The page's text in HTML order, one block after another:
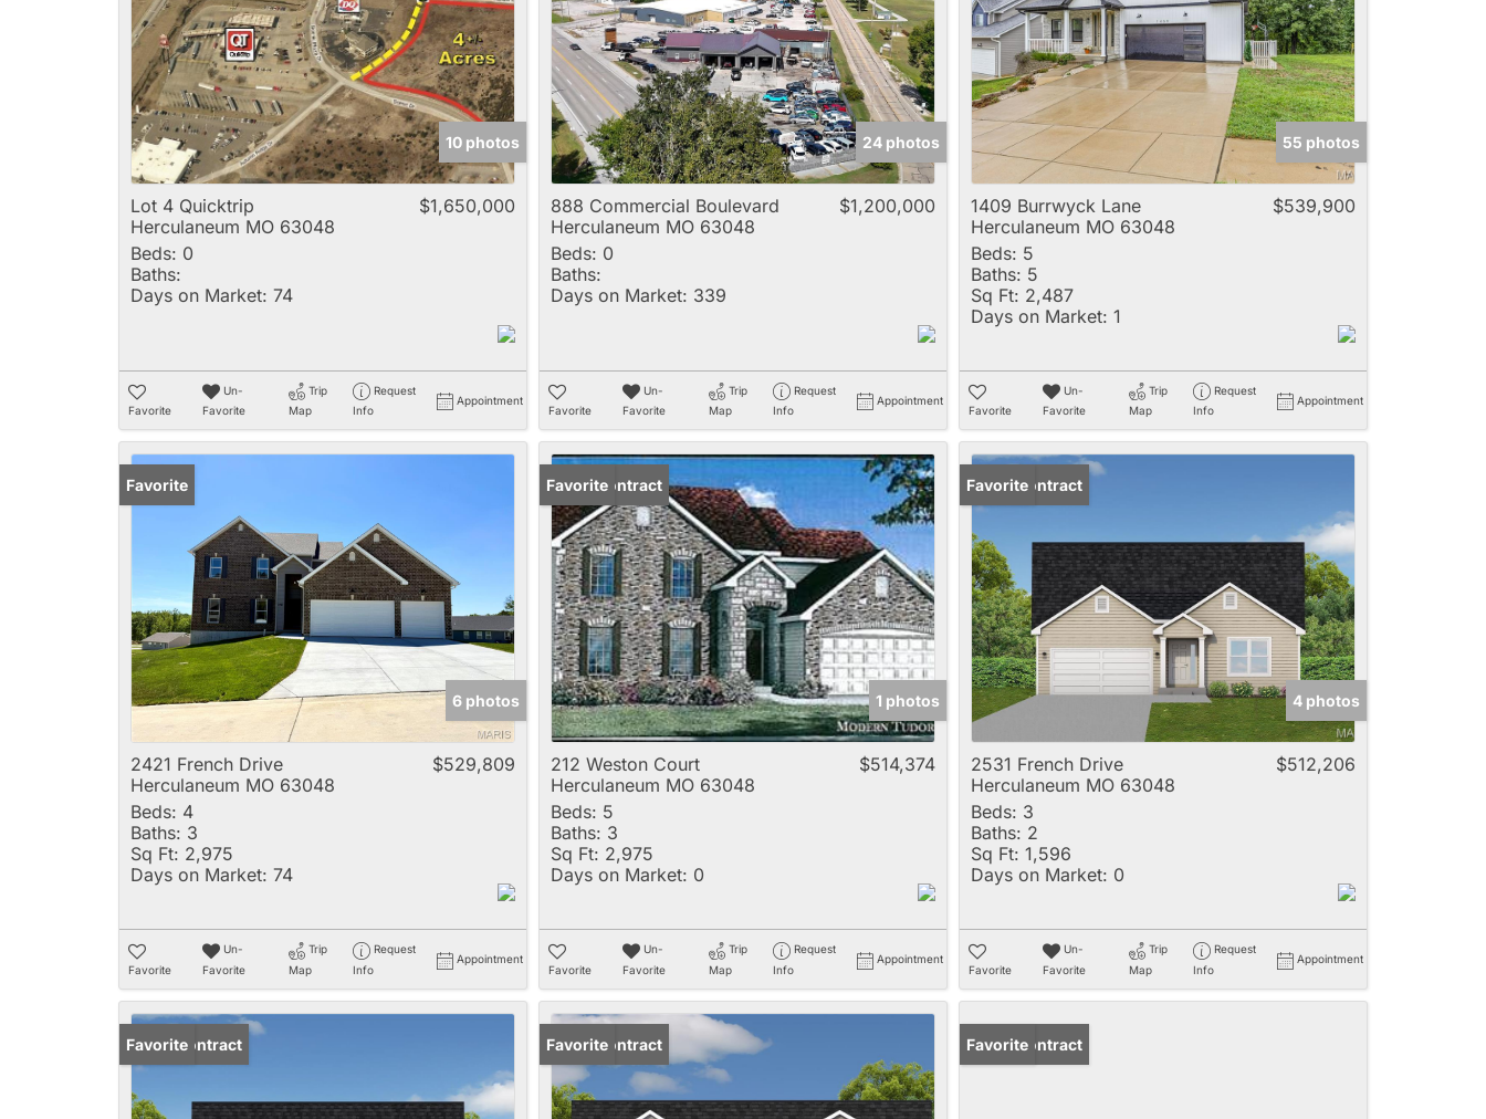
Multi-Family
New Home
Rental
Residential Income
Show only Active Listings
10 photos
Lot 4 Quicktrip
Herculaneum MO 63048
$1,650,000
Beds: 0
Baths:
Days on Market: 74
Favorite
Un-
Favorite
Trip
Map
Request
Info
Appointment
24 photos
888 Commercial Boulevard
Herculaneum MO 63048
$1,200,000
Beds: 0
Baths:
Days on Market: 339
Favorite
Un-
Favorite
Trip
Map
Request
Info
Appointment
55 photos
1409 Burrwyck Lane
Herculaneum MO 63048
$539,900
Beds: 5
Baths: 5
Sq Ft: 2,487
Days on Market: 1
Favorite
Un-
Favorite
Trip
Map
Request
Info
Appointment
Favorite
6 photos
2421 French Drive
Herculaneum MO 63048
$529,809
Beds: 4
Baths: 3
Sq Ft: 2,975
Days on Market: 74
Favorite
Un-
Favorite
Trip
Map
Request
Info
Appointment
Under Contract
Favorite
1 photos
212 Weston Court
Herculaneum MO 63048
$514,374
Beds: 5
Baths: 3
Sq Ft: 2,975
Days on Market: 0
Favorite
Un-
Favorite
Trip
Map
Request
Info
Appointment
Under Contract
Favorite
4 photos
2531 French Drive
Herculaneum MO 63048
$512,206
Beds: 3
Baths: 2
Sq Ft: 1,596
Days on Market: 0
Favorite
Un-
Favorite
Trip
Map
Request
Info
Appointment
Under Contract
Favorite Under Contract
Favorite Under Contract
Favorite